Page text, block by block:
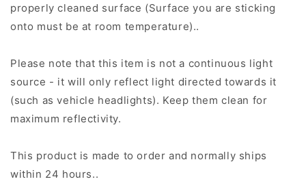
properly cleaned surface (Surface you are sticking
onto must be at room temperature)..
Please note that this item is not a continuous light
source - it will only reflect light directed towards it
(such as vehicle headlights). Keep them clean for
maximum reflectivity.
This product is made to order and normally ships
within 24 hours..